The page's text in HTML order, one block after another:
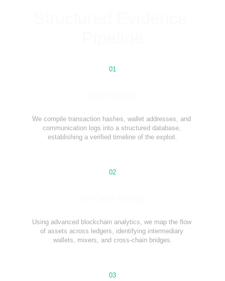
01
02
03
We compile transaction hashes, wallet addresses, and
communication logs into a structured database,
establishing a verified timeline of the exploit.
Using advanced blockchain analytics, we map the flow
of assets across ledgers, identifying intermediary
wallets, mixers, and cross-chain bridges.